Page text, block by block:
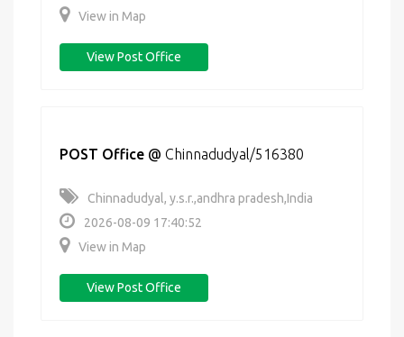
View in Map
View Post Office
POST Office @ Chinnadudyal/516380
Chinnadudyal, y.s.r.,andhra pradesh,India
2026-08-09 17:40:52
View in Map
View Post Office